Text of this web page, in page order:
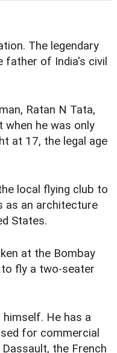
The legendary
father of India's civil
Ratan N Tata,
when he was only
at 17, the legal age
local flying club to
as an architecture
States.
at the Bombay
to fly a two-seater
He has a
for commercial
the French